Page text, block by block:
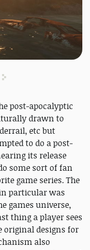
post-apocalyptic
drawn to
etc but
to do a post-
its release
some sort of fan
game series. The
particular was
games universe,
thing a player sees
original designs for
also